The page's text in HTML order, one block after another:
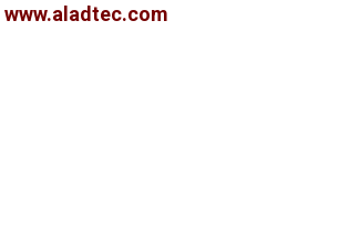
www.aladtec.com